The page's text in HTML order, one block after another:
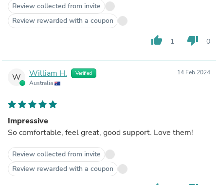
Review collected from invite
Review rewarded with a coupon
thumb_up 1 thumb_down 0
W William H. Verified
Australia
14 Feb 2024
Impressive
So comfortable, feel great, good support. Love them!
Review collected from invite
Review rewarded with a coupon